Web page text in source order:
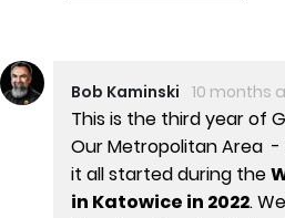
Bob Kaminski 10 months
This is the third year of
Our Metropolitan Area -
it all started during the
in Katowice in 2022.